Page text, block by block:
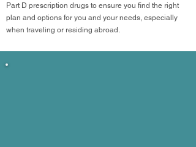
Part D prescription drugs to ensure you find the right
plan and options for you and your needs, especially
when traveling or residing abroad.